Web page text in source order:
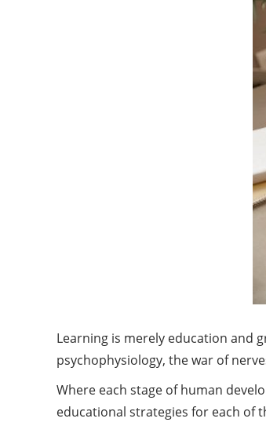
Learning is merely education and
psychophysiology, the war of
Where each stage of human
educational strategies for each of